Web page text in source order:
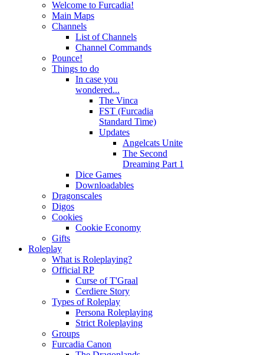
Welcome to Furcadia!
Main Maps
Channels
List of Channels
Channel Commands
Pounce!
Things to do
In case you
wondered...
The Vinca
FST (Furcadia
Standard Time)
Updates
Angelcats Unite
The Second
Dreaming Part 1
Dice Games
Downloadables
Dragonscales
Digos
Cookies
Cookie Economy
Gifts
Roleplay
What is Roleplaying?
Official RP
Curse of T'Graal
Cerdiere Story
Types of Roleplay
Persona Roleplaying
Strict Roleplaying
Groups
Furcadia Canon